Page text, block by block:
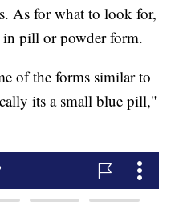
As for what to look for,
pill or powder form.
of the forms similar to
its a small blue pill,"